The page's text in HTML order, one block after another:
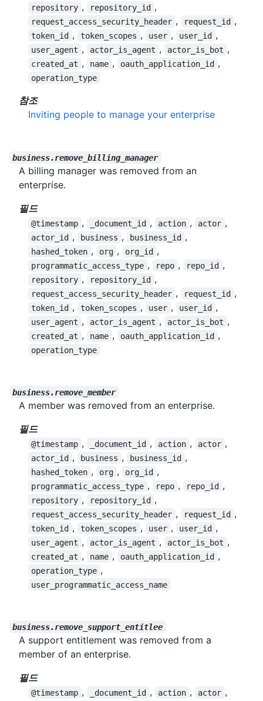
repository , repository_id ,
request_access_security_header , request_id ,
token_id , token_scopes , user , user_id ,
user_agent , actor_is_agent , actor_is_bot ,
created_at , name , oauth_application_id ,
operation_type
참조
Inviting people to manage your enterprise
business.remove_billing_manager
A billing manager was removed from an
enterprise.
필드
@timestamp , _document_id , action , actor ,
actor_id , business , business_id ,
hashed_token , org , org_id ,
programmatic_access_type , repo , repo_id ,
repository , repository_id ,
request_access_security_header , request_id ,
token_id , token_scopes , user , user_id ,
user_agent , actor_is_agent , actor_is_bot ,
created_at , name , oauth_application_id ,
operation_type
business.remove_member
A member was removed from an enterprise.
필드
@timestamp , _document_id , action , actor ,
actor_id , business , business_id ,
hashed_token , org , org_id ,
programmatic_access_type , repo , repo_id ,
repository , repository_id ,
request_access_security_header , request_id ,
token_id , token_scopes , user , user_id ,
user_agent , actor_is_agent , actor_is_bot ,
created_at , name , oauth_application_id ,
operation_type ,
user_programmatic_access_name
business.remove_support_entitlee
A support entitlement was removed from a
member of an enterprise.
필드
@timestamp , _document_id , action , actor ,